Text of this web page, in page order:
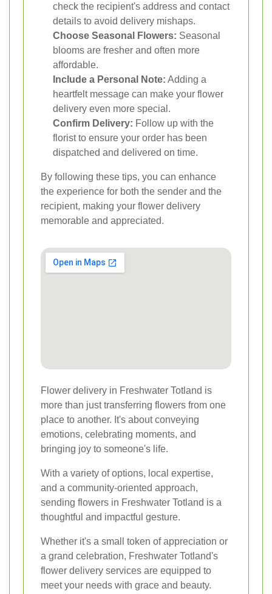
check the recipient's address and contact
details to avoid delivery mishaps.
Choose Seasonal Flowers: Seasonal
blooms are fresher and often more
affordable.
Include a Personal Note: Adding a
heartfelt message can make your flower
delivery even more special.
Confirm Delivery: Follow up with the
florist to ensure your order has been
dispatched and delivered on time.
By following these tips, you can enhance
the experience for both the sender and the
recipient, making your flower delivery
memorable and appreciated.
Flower delivery in Freshwater Totland is
more than just transferring flowers from one
place to another. It's about conveying
emotions, celebrating moments, and
bringing joy to someone's life.
With a variety of options, local expertise,
and a community-oriented approach,
sending flowers in Freshwater Totland is a
thoughtful and impactful gesture.
Whether it's a small token of appreciation or
a grand celebration, Freshwater Totland's
flower delivery services are equipped to
meet your needs with grace and beauty.